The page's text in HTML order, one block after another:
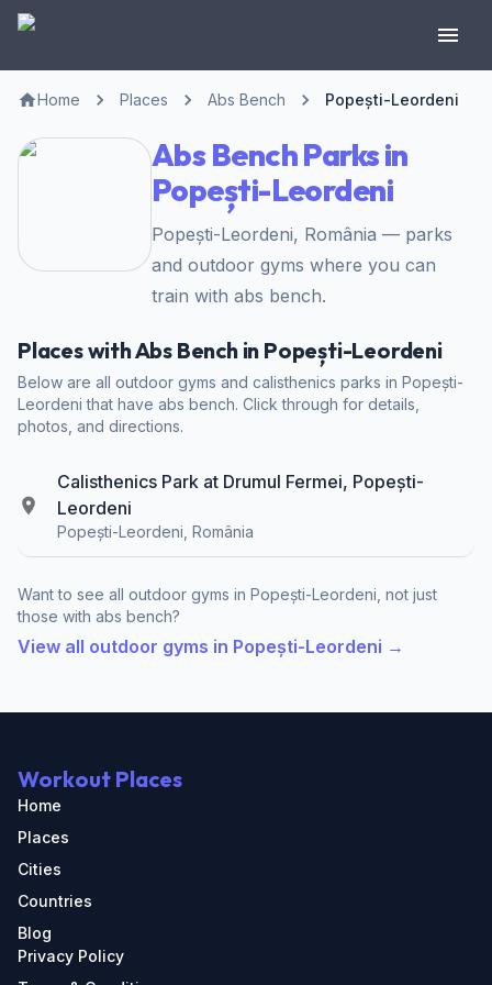
Home Places Abs Bench Popești-Leordeni
Abs Bench Parks in
Popești-Leordeni
Popești-Leordeni, România — parks
and outdoor gyms where you can
train with abs bench.
Places with Abs Bench in Popești-Leordeni
Below are all outdoor gyms and calisthenics parks in Popești-
Leordeni that have abs bench. Click through for details,
photos, and directions.
Calisthenics Park at Drumul Fermei, Popești-
Leordeni
Popești-Leordeni, România
Want to see all outdoor gyms in Popești-Leordeni, not just
those with abs bench?
View all outdoor gyms in Popești-Leordeni →
Workout Places
Home
Places
Cities
Countries
Blog
Privacy Policy